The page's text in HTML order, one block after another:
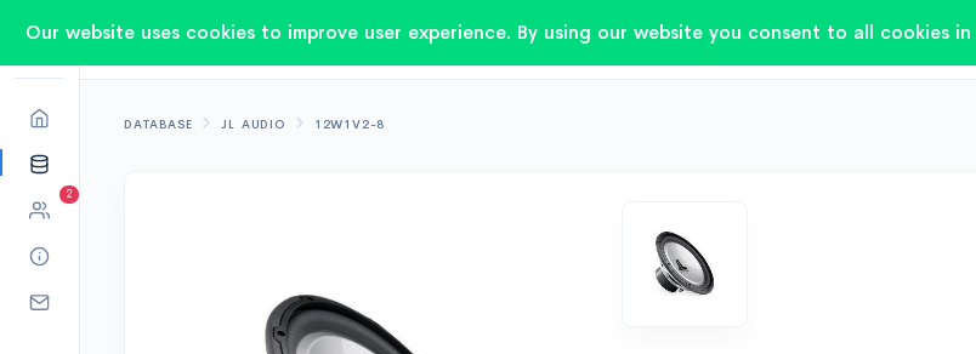
2
DATABASE JL AUDIO 12W1V2-8
Our website uses cookies to improve user experience. By using our website you consent to all cookies